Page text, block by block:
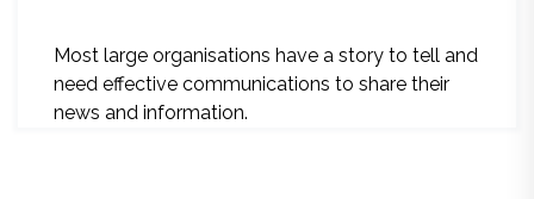
Most large organisations have a story to tell and
need effective communications to share their
news and information.